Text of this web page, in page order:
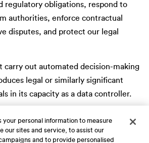
regulatory obligations, respond to
authorities, enforce contractual
disputes, and protect our legal
carry out automated decision-making
legal or similarly significant
in its capacity as a data controller.
or engagement capabilities within
your personal information to measure
our sites and service, to assist our
and to provide personalised